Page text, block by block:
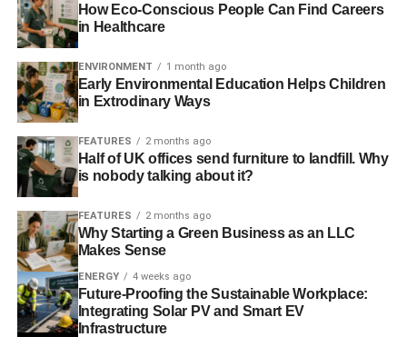
How Eco-Conscious People Can Find Careers
in Healthcare
ENVIRONMENT 1 month ago
Early Environmental Education Helps Children
in Extrodinary Ways
FEATURES 2 months ago
Half of UK offices send furniture to landfill. Why
is nobody talking about it?
FEATURES 2 months ago
Why Starting a Green Business as an LLC
Makes Sense
ENERGY 4 weeks ago
Future-Proofing the Sustainable Workplace:
Integrating Solar PV and Smart EV
Infrastructure